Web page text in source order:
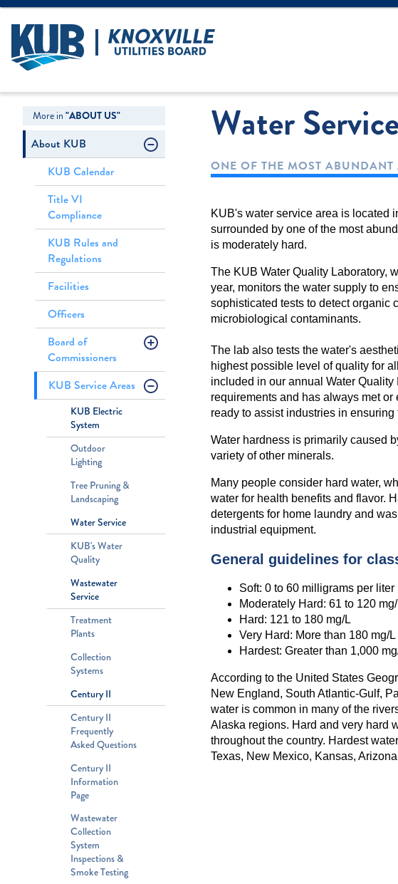
LOGIN
More in "ABOUT US"
About KUB
KUB Calendar
Title VI
Compliance
KUB Rules and
Regulations
Facilities
Officers
Board of
Commissioners
KUB Service Areas
KUB Electric
System
Outdoor
Lighting
Tree Pruning &
Landscaping
Water Service
KUB's Water
Quality
Wastewater
Service
Treatment
Plants
Collection
Systems
Century II
Century II
Frequently
Asked Questions
Century II
Information
Page
Wastewater
Collection
System
Inspections &
Smoke Testing
Water
ONE OF THE MOST
KUB's water service area is located
surrounded by one of the most
is moderately hard.
The KUB Water Quality Laboratory,
year, monitors the water supply to
sophisticated tests to detect organic
microbiological contaminants.
The lab also tests the water's
highest possible level of quality for
included in our annual Water
requirements and has always met
ready to assist industries in
Water hardness is primarily caused
variety of other minerals.
Many people consider hard water,
water for health benefits and flavor.
detergents for home laundry and
industrial equipment.
General guidelines for
Soft: 0 to 60 milligrams per
Moderately Hard: 61 to 120
Hard: 121 to 180 mg/L
Very Hard: More than 180 mg/L
Hardest: Greater than 1,000
According to the United States
New England, South Atlantic-Gulf,
water is common in many of the
Alaska regions. Hard and very hard
throughout the country. Hardest
Texas, New Mexico, Kansas,